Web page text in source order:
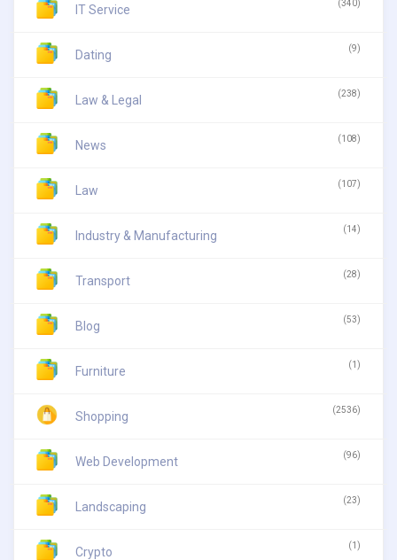
IT Service (340)
Dating (9)
Law & Legal (238)
News (108)
Law (107)
Industry & Manufacturing (14)
Transport (28)
Blog (53)
Furniture (1)
Shopping (2536)
Web Development (96)
Landscaping (23)
Crypto (1)